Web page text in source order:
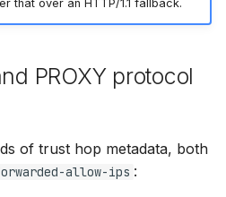
that over an HTTP/1.1 fallback.
PROXY protocol
of trust hop metadata, both
allow-ips :